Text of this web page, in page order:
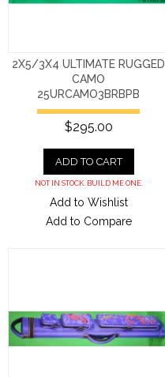
2X5/3X4 ULTIMATE RUGGED
CAMO
25URCAMO3BRBPB
$295.00
ADD TO CART
NOT IN STOCK. BUILD ME ONE.
Add to Wishlist
Add to Compare